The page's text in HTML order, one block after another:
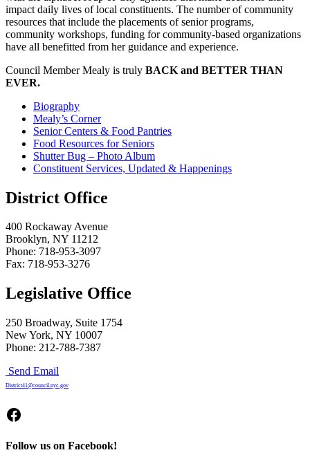
impact daily lives of local constituents. The number of community
resources that include the placements of senior programs,
community workshops, funding for community-based organizations
have all benefitted from her guidance and experience.
Council Member Mealy is truly BACK and BETTER THAN
EVER.
Biography
Mealy’s Corner
Senior Centers & Food Pantries
Food Resources for Seniors
Shutter Bug – Photo Album
Constituent Services, Updated & Happenings
District Office
400 Rockaway Avenue
Brooklyn, NY 11212
Phone: 718-953-3097
Fax: 718-953-3276
Legislative Office
250 Broadway, Suite 1754
New York, NY 10007
Phone: 212-788-7387
Send Email
District41@council.nyc.gov
Facebook
Follow us on Facebook!